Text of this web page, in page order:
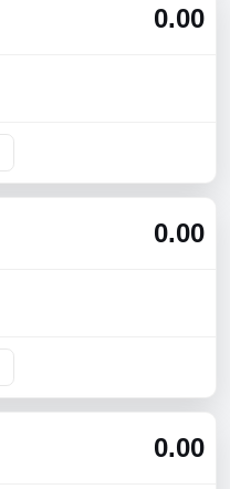
0.00
0.00
0.00